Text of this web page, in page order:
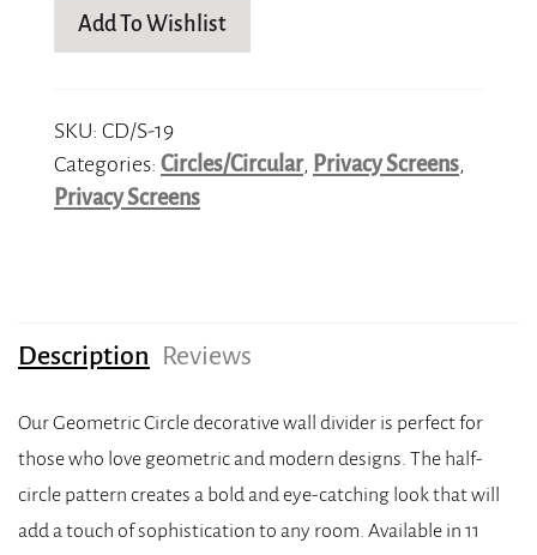
Add To Wishlist
SKU: CD/S-19
Categories: Circles/Circular, Privacy Screens,
Privacy Screens
Description Reviews
Our Geometric Circle decorative wall divider is perfect for
those who love geometric and modern designs. The half-
circle pattern creates a bold and eye-catching look that will
add a touch of sophistication to any room. Available in 11